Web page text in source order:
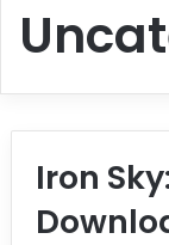
Iron